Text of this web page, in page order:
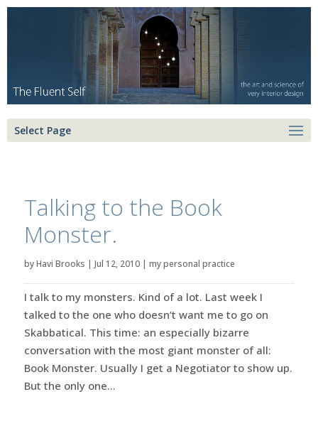
Select Page
Talking to the Book
Monster.
byHavi Brooks | Jul 12, 2010| my personal practice
I talk to my monsters. Kind of a lot. Last week I
talked to the one who doesn’t want me to go on
Skabbatical. This time: an especially bizarre
conversation with the most giant monster of all:
Book Monster. Usually I get a Negotiator to show up.
But the only one...